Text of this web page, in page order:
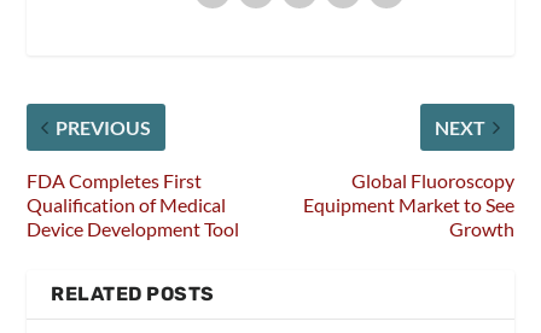
PREVIOUS
FDA Completes First
Qualification of Medical
Device Development Tool
NEXT
Global Fluoroscopy
Equipment Market to See
Growth
RELATED POSTS